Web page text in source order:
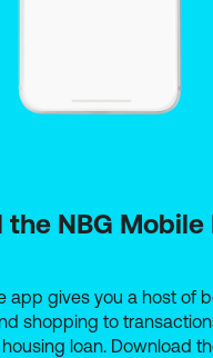
the NBG Mobile
app gives you a host of
shopping to
loan. Download